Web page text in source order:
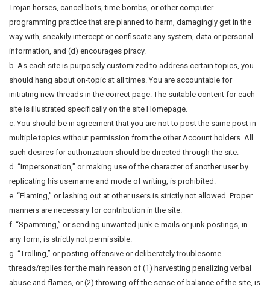
Trojan horses, cancel bots, time bombs, or other computer
programming practice that are planned to harm, damagingly get in the
way with, sneakily intercept or confiscate any system, data or personal
information, and (d) encourages piracy.
b. As each site is purposely customized to address certain topics, you
should hang about on-topic at all times. You are accountable for
initiating new threads in the correct page. The suitable content for each
site is illustrated specifically on the site Homepage.
c. You should be in agreement that you are not to post the same post in
multiple topics without permission from the other Account holders. All
such desires for authorization should be directed through the site.
d. “Impersonation,” or making use of the character of another user by
replicating his username and mode of writing, is prohibited.
e. “Flaming,” or lashing out at other users is strictly not allowed. Proper
manners are necessary for contribution in the site.
f. “Spamming,” or sending unwanted junk e-mails or junk postings, in
any form, is strictly not permissible.
g. “Trolling,” or posting offensive or deliberately troublesome
threads/replies for the main reason of (1) harvesting penalizing verbal
abuse and flames, or (2) throwing off the sense of balance of the site, is